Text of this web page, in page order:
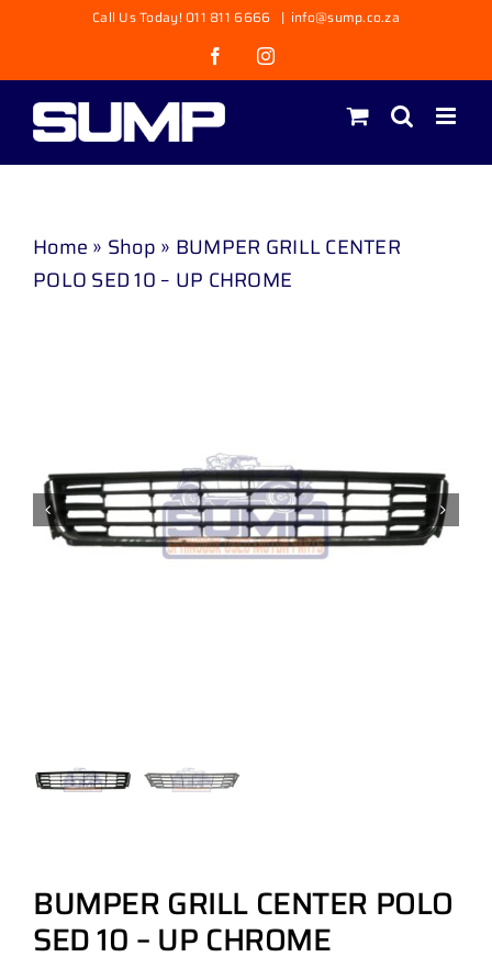
content
Call Us Today! 011 811 6666 | info@sump.co.za
FacebookInstagram
Home » Shop » BUMPER GRILL CENTER
POLO SED 10 – UP CHROME
BUMPER GRILL CENTER POLO
SED 10 – UP CHROME